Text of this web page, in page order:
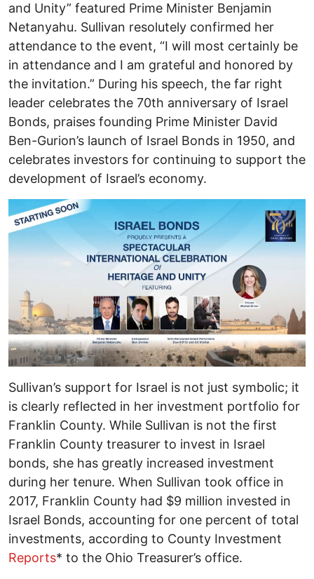
and Unity” featured Prime Minister Benjamin
Netanyahu. Sullivan resolutely confirmed her
attendance to the event, “I will most certainly be
in attendance and I am grateful and honored by
the invitation.” During his speech, the far right
leader celebrates the 70th anniversary of Israel
Bonds, praises founding Prime Minister David
Ben-Gurion’s launch of Israel Bonds in 1950, and
celebrates investors for continuing to support the
development of Israel’s economy.
Sullivan’s support for Israel is not just symbolic; it
is clearly reflected in her investment portfolio for
Franklin County. While Sullivan is not the first
Franklin County treasurer to invest in Israel
bonds, she has greatly increased investment
during her tenure. When Sullivan took office in
2017, Franklin County had $9 million invested in
Israel Bonds, accounting for one percent of total
investments, according to County Investment
Reports* to the Ohio Treasurer’s office.